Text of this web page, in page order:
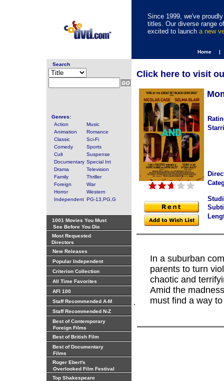
Since 1999, we've
titles. Our diverse range
excited to launch a new
Home |
Search
Genres:
Action
Music
Animation
Romance
Classic
Sci-Fi
Comedy
Sports
Cult
Suspense
Documentary Special Int
Drama
Television
Family
Thriller
Foreign
War
Horror
Western
Independent PG-13,PG,G
1001 Movies You Must
See Before You Die
Most Requested
Directors
New Releases
Popular Independent
Criterion Collection
All Time Favorites
AFI 100
Staff Recommended A-M
Staff Recommended N-Z
Best of Contemporary
Foreign Films
Best of British Film
Best of Documentary
Films
Roger Ebert's
Overlooked Film Festival
Top Shakespeare
.
Click here to visit
In a suburban
parents to turn
chaotic and
Amid the
must find a way